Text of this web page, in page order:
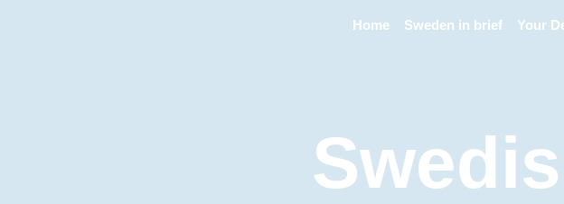
Home Sweden in brief Your